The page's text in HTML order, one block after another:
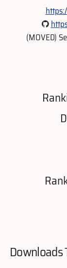
(MOVED)
Downloads